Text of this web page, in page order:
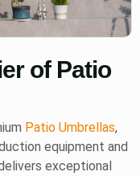
of Patio
Patio Umbrellas,
equipment and
exceptional